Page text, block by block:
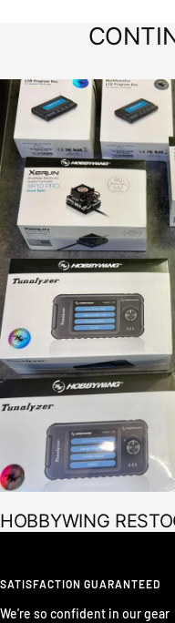
HOBBYWING
SATISFACTION GUARANTEED
We're so confident in our gear